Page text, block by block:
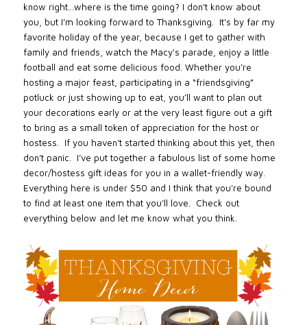
know right…where is the time going? I don't know about
you, but I'm looking forward to Thanksgiving. It's by far my
favorite holiday of the year, because I get to gather with
family and friends, watch the Macy's parade, enjoy a little
football and eat some delicious food. Whether you’re
hosting a major feast, participating in a “friendsgiving”
potluck or just showing up to eat, you’ll want to plan out
your decorations early or at the very least figure out a gift
to bring as a small token of appreciation for the host or
hostess. If you haven’t started thinking about this yet, then
don’t panic. I’ve put together a fabulous list of some home
decor/hostess gift ideas for you in a wallet-friendly way.
Everything here is under $50 and I think that you’re bound
to find at least one item that you’ll love. Check out
everything below and let me know what you think.